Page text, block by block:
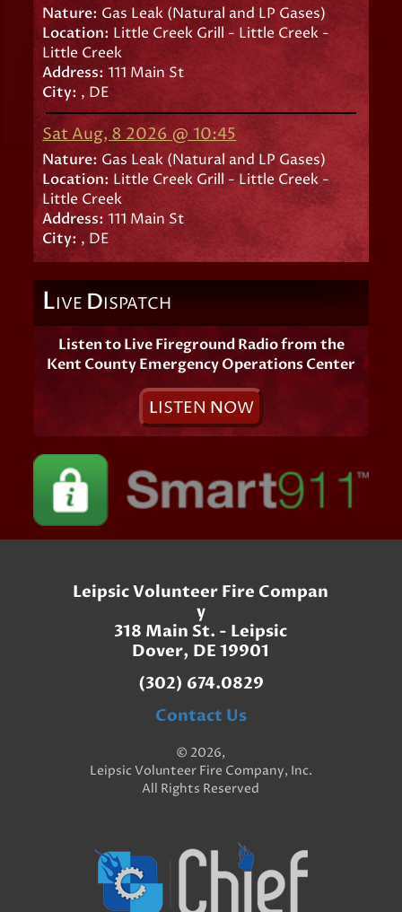
Nature: Gas Leak (Natural and LP Gases)
Location: Little Creek Grill - Little Creek -
Little Creek
Address:111 Main St
City: , DE
Sat Aug, 8 2026 @ 10:45
Nature: Gas Leak (Natural and LP Gases)
Location: Little Creek Grill - Little Creek -
Little Creek
Address: 111 Main St
City: , DE
LIVE DISPATCH
Listen to Live Fireground Radio from the
Kent County Emergency Operations Center
LISTEN NOW
Leipsic Volunteer Fire Compan
y
318 Main St. - Leipsic
Dover, DE 19901
(302) 674.0829
Contact Us
© 2026,
Leipsic Volunteer Fire Company, Inc.
All Rights Reserved